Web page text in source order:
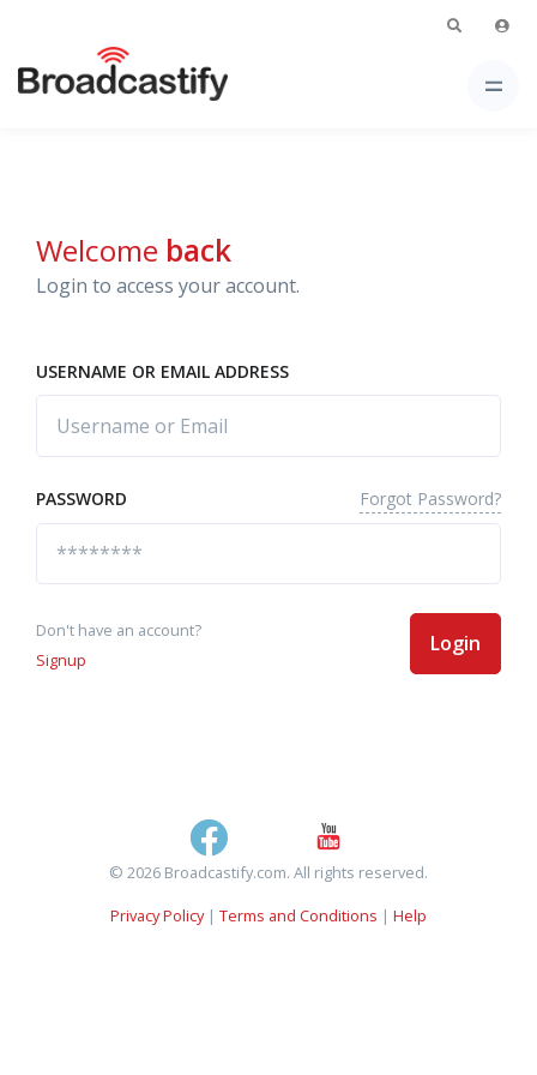
Welcome back
Login to access your account.
USERNAME OR EMAIL ADDRESS
PASSWORD Forgot Password?
Don't have an account?
Signup
Login
© 2026 Broadcastify.com. All rights reserved.
Privacy Policy| Terms and Conditions | Help